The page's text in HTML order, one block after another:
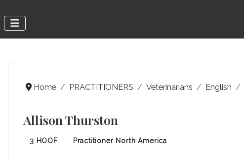
Home PRACTITIONERS Veterinarians English
Allison Thurston
3 HOOF Practitioner North America